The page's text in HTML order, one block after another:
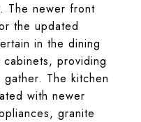
The newer front
the updated
in the dining
providing
The kitchen
with newer
granite